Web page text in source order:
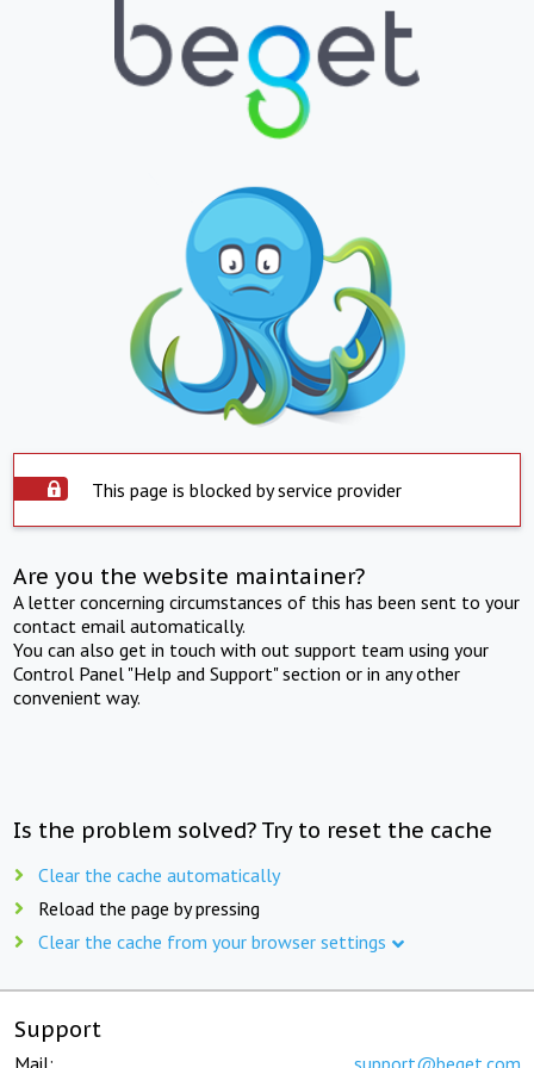
This page is blocked by service provider
Are you the website maintainer?
A letter concerning circumstances of this has been sent to your
contact email automatically.
You can also get in touch with out support team using your
Control Panel "Help and Support" section or in any other
convenient way.
Is the problem solved? Try to reset the cache
Clear the cache automatically
Reload the page by pressing
Clear the cache from your browser settings
Support
Mail: support@beget.com